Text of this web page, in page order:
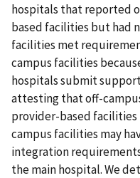
hospitals that reported
based facilities but had
facilities met
campus facilities
hospitals submit
attesting that off-
provider-based
campus facilities may
integration
the main hospital. We